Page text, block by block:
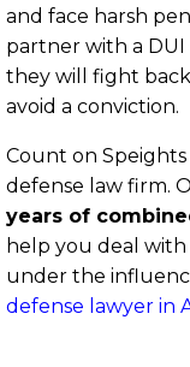
and face harsh
partner with a DUI
they will fight
avoid a conviction.
Count on Speights
defense law firm.
years of
help you deal
under the
defense lawyer in